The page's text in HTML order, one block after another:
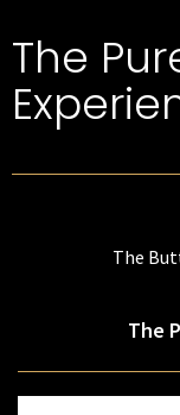
The
The
The